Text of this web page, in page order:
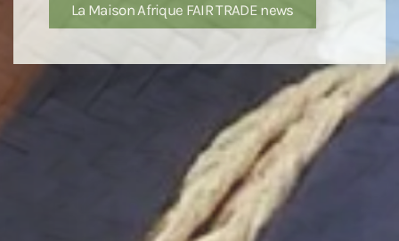
La Maison Afrique FAIR TRADE news